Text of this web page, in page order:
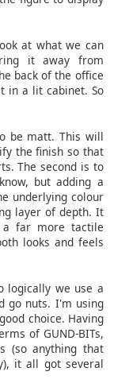
at what we can
it away from
back of the office
in a lit cabinet. So
be matt. This will
the finish so that
The second is to
but adding a
underlying colour
layer of depth. It
far more tactile
looks and feels
logically we use a
go nuts. I'm using
choice. Having
of GUND-BITs,
(so anything that
it all got several